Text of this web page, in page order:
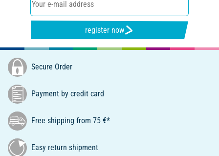
register now
Secure Order
Payment by credit card
Free shipping from 75 €*
Easy return shipment